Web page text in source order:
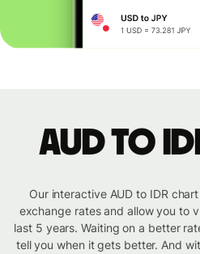
AUD to
Our interactive AUD to IDR
exchange rates and allow you to
last 5 years. Waiting on a better
tell you when it gets better. And